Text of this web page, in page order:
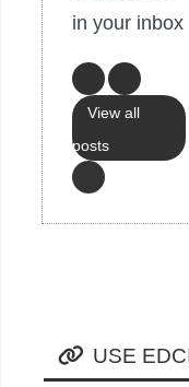
in your inbox
View all
posts
USE